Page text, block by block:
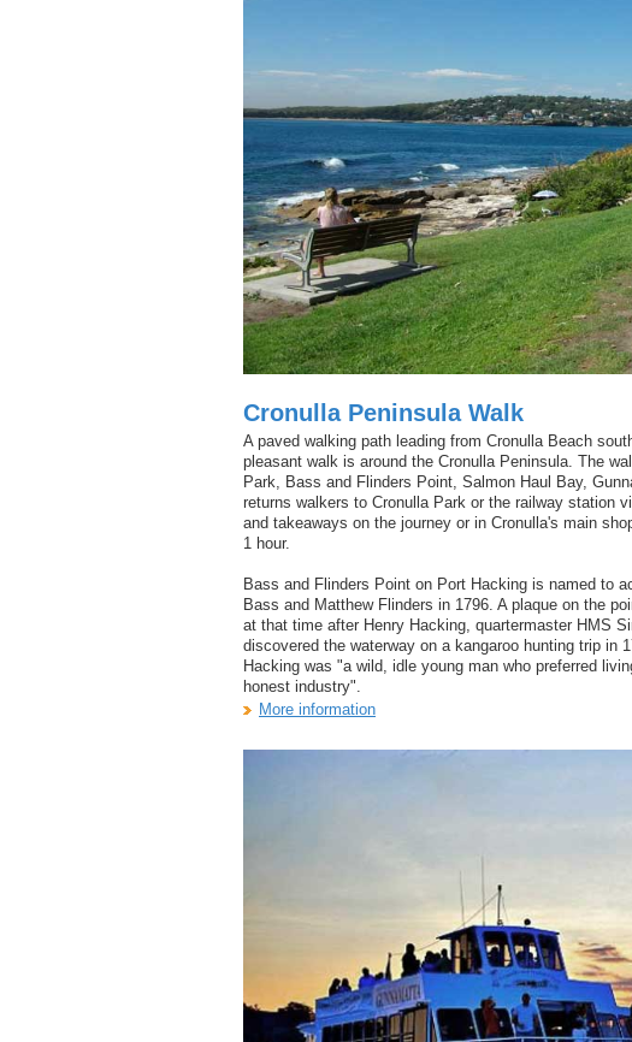
Cronulla Peninsula Walk
A paved walking path leading from Cronulla Beach
pleasant walk is around the Cronulla Peninsula. The
Park, Bass and Flinders Point, Salmon Haul Bay,
returns walkers to Cronulla Park or the railway station
and takeaways on the journey or in Cronulla's main
1 hour.
Bass and Flinders Point on Port Hacking is named to
Bass and Matthew Flinders in 1796. A plaque on the
at that time after Henry Hacking, quartermaster HMS
discovered the waterway on a kangaroo hunting trip in
Hacking was "a wild, idle young man who preferred
honest industry".
More information